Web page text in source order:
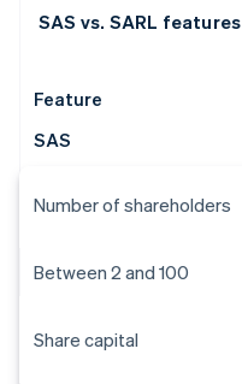
SAS vs. SARL features
Feature
SAS
Number of shareholders
Between 2 and 100
Share capital